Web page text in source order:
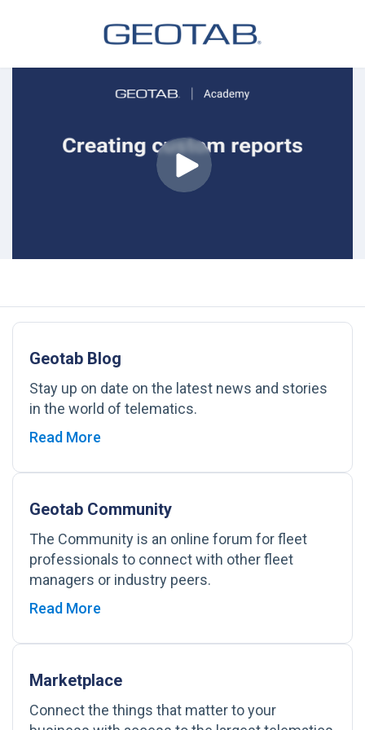
Geotab Blog
Stay up on date on the latest news and stories
in the world of telematics.
Read More
Geotab Community
The Community is an online forum for fleet
professionals to connect with other fleet
managers or industry peers.
Read More
Marketplace
Connect the things that matter to your